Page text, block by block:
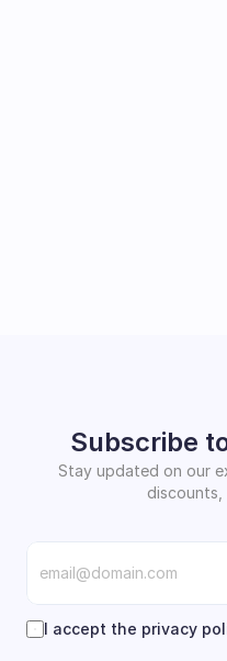
Subscribe
Stay updated on our
discounts,
I accept the privacy